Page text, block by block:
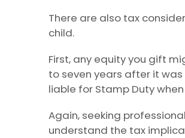
There are also tax
child.
First, any equity you gift
to seven years after it was
liable for Stamp Duty
Again, seeking
understand the tax